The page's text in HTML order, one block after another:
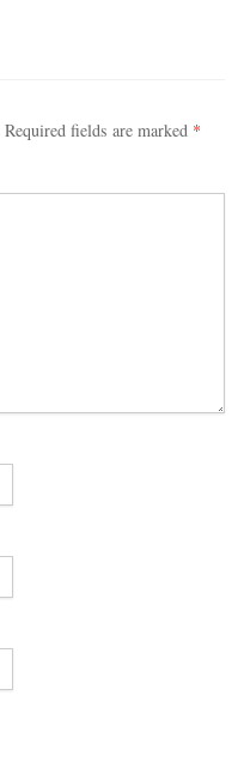
Required fields are marked *